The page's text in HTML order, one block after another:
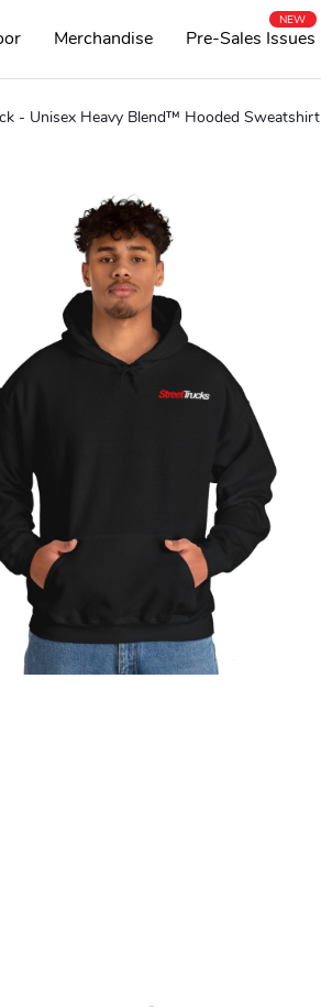
Merchandise Pre-Sales Issues
NEW
- Unisex Heavy Blend™ Hooded Sweatshirt